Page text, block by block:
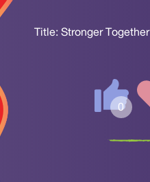
Title: Stronger Together